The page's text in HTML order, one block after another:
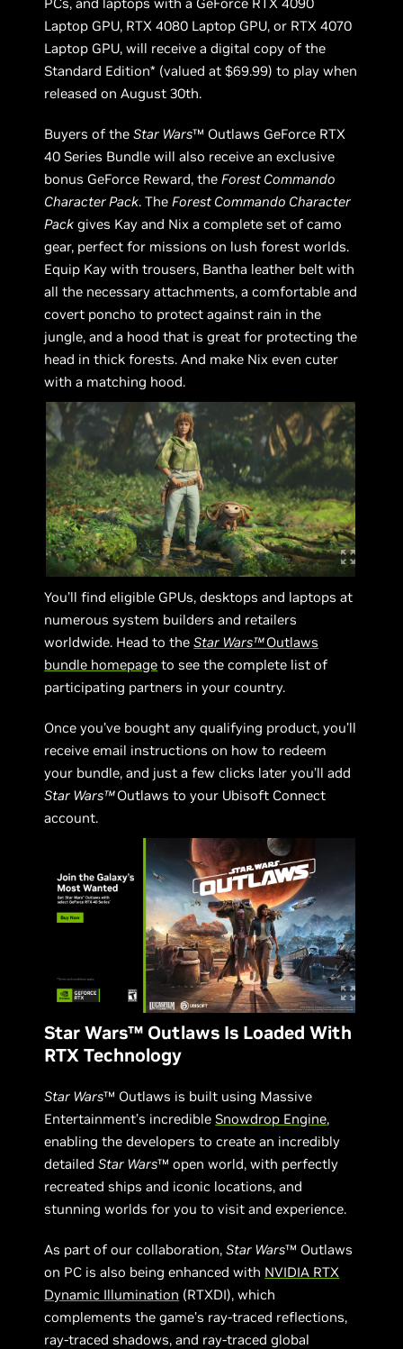
Laptop GPU, RTX 4080 Laptop GPU, or RTX 4070
Laptop GPU, will receive a digital copy of the
Standard Edition* (valued at $69.99) to play when
released on August 30th.
Buyers of theStar Wars™ Outlaws GeForce RTX
40 Series Bundle will also receive an exclusive
bonus GeForce Reward, theForest Commando
Character Pack. TheForest Commando Character
Pack gives Kay and Nix a complete set of camo
gear, perfect for missions on lush forest worlds.
Equip Kay with trousers, Bantha leather belt with
all the necessary attachments, a comfortable and
covert poncho to protect against rain in the
jungle, and a hood that is great for protecting the
head in thick forests. And make Nix even cuter
with a matching hood.
You’ll find eligible GPUs, desktops and laptops at
numerous system builders and retailers
worldwide. Head to theStar Wars™Outlaws
bundle homepage to see the complete list of
participating partners in your country.
Once you’ve bought any qualifying product, you’ll
receive email instructions on how to redeem
your bundle, and just a few clicks later you’ll add
Star Wars™Outlaws to your Ubisoft Connect
account.
Star Wars™ Outlaws Is Loaded With
RTX Technology
Star Wars™ Outlaws is built using Massive
Entertainment’s incredible Snowdrop Engine,
enabling the developers to create an incredibly
detailedStar Wars™ open world, with perfectly
recreated ships and iconic locations, and
stunning worlds for you to visit and experience.
As part of our collaboration,Star Wars™ Outlaws
on PC is also being enhanced with NVIDIA RTX
Dynamic Illumination (RTXDI), which
complements the game’s ray-traced reflections,
ray-traced shadows, and ray-traced global